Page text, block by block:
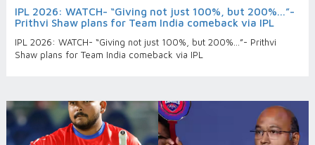
IPL 2026: WATCH- “Giving not just 100%, but 200%...”-
Prithvi Shaw plans for Team India comeback via IPL
IPL 2026: WATCH- “Giving not just 100%, but 200%...”- Prithvi
Shaw plans for Team India comeback via IPL